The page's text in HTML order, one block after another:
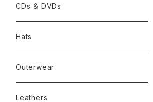
CDs ＆ DVDs
Hats
Outerwear
Leathers